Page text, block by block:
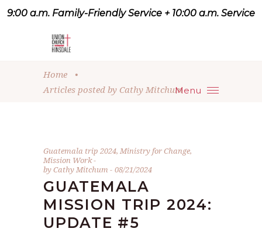
9:00 a.m. Family-Friendly Service + 10:00 a.m. Service
Menu
Home
•
Articles posted by Cathy Mitchum
Guatemala trip 2024, Ministry for Change,
Mission Work
byCathy Mitchum 08/21/2024
GUATEMALA
MISSION TRIP 2024:
UPDATE #5